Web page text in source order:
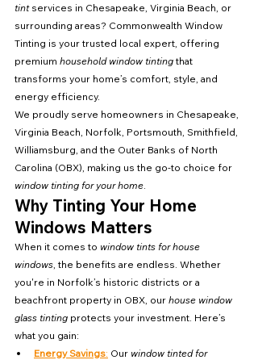
tint services in Chesapeake, Virginia Beach, or
surrounding areas? Commonwealth Window
Tinting is your trusted local expert, offering
premium household window tinting that
transforms your home’s comfort, style, and
energy efficiency.
We proudly serve homeowners in Chesapeake,
Virginia Beach, Norfolk, Portsmouth, Smithfield,
Williamsburg, and the Outer Banks of North
Carolina (OBX), making us the go-to choice for
window tinting for your home
Why Tinting Your Home
Windows Matters
When it comes to window tints for house
windows , the benefits are endless. Whether
you're in Norfolk’s historic districts or a
beachfront property in OBX, our house window
glass tinting protects your investment. Here’s
what you gain:
Energy Savings: Our window tinted for